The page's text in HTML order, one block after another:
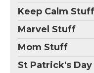
Keep Calm Stuff
Marvel Stuff
Mom Stuff
St Patrick's